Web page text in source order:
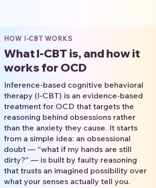
HOW I-CBT WORKS
What I-CBT is, and how it
works for OCD
Inference-based cognitive behavioral
therapy (I-CBT) is an evidence-based
treatment for OCD that targets the
reasoning behind obsessions rather
than the anxiety they cause. It starts
from a simple idea: an obsessional
doubt — “what if my hands are still
dirty?” — is built by faulty reasoning
that trusts an imagined possibility over
what your senses actually tell you.